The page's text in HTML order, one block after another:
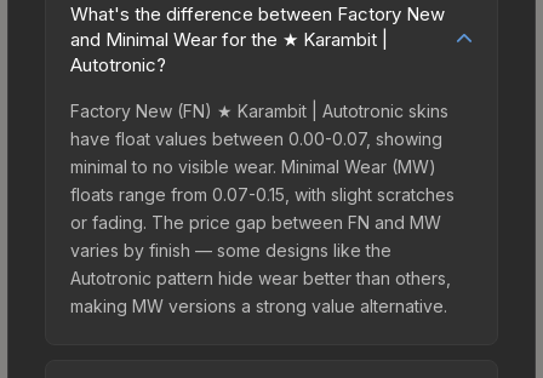
What's the difference between Factory New
and Minimal Wear for the ★ Karambit |
Autotronic?
Factory New (FN) ★ Karambit | Autotronic skins
have float values between 0.00-0.07, showing
minimal to no visible wear. Minimal Wear (MW)
floats range from 0.07-0.15, with slight scratches
or fading. The price gap between FN and MW
varies by finish — some designs like the
Autotronic pattern hide wear better than others,
making MW versions a strong value alternative.